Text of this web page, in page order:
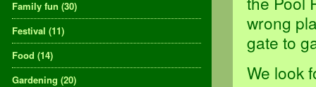
wrong
gate to
We look
Family fun (30)
Festival (11)
Food (14)
Gardening (20)